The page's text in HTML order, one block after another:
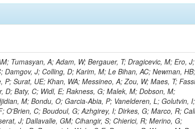
M; Hegeman, J; Markou, A; Markou, C; Mavrommatis, C; Ntomari, E; Wenger, EA; Broccolo, G; Gouskos, L; Venturi, A; Andreev, V; Nirunpong, K; Mertzimekis, TJ; Panagiotou, A; Duru, F; Shmatov, S; Gozzelino, A; D'Hondt, J; Meyer, A; Gaz, A; Saoulidou, N; Thom, J; Davies, G; Stiliaris, E; Breuker, H; Evangelou, I; Foudas, C; Griffiths, S; Hoermann, N; Cutajar, M; Kokkas, P; Ball, AH; Ruiz-Jimeno, A; Castaldi, R; Pacifico, N; Dominguez Vazquez, D; Manthos, N; Olschewski, M; Papadopoulos, I; Bitioukov, S; Guo, Y; Patras, V; Triantis, FA; Chiorboli, M; Zoeller, MH; Aranyi, A; Sogut, K; Verdini, PG; Anjos, TS; Appelt, E; Suarez, RG; Bencze, G; Bunkowski, K; Boldizsar, L; Naumann-Emme, S; Jeitler, M; D'Agnolo, RT; Zhu, RY; Hajdu, C; Rebane, L; Smirnov, V; Wolf, R; Heyburn, B; Hidas, P; Richman, J; Hanson, G; Poll, A; Horvath, D; Apresyan, A; Kapusi, A; Krajczar, K; Barone, L; Sikler, F; Veszpremi, V; Volodko, A; Vesztergombi, G; Jeng, GY; Kim, Y; Kalogeropoulos, A; Dell'Orso, R; Gonzalez Caballero, I; Lae, CK; Uvarov, L; Melo, A; Kleinwort, C; Vutova, M; Lopez, EL; Tcholakov, V; Camporesi, T; Zarubin, A; Wyslouch, B; Beni, N; Molnar, J; Palinkas, J; Fabozzi, F; Bernardes, CA; Biasini, M; Lu, Y; Liu, H; Szillasi, Z; Karancsi, J; Potenza, R; Raics, P; Evstyukhin, S; Trocsanyi, ZL; Fiori, F; Nauenberg, U; Cavallari, F; McCliment, E; Dolen, J; Lannon, K; Ujvari, B; Beri, SB; Bhatnagar, V; Brownson, E; Xie, S; Papacz, P; Cerminara, G; Yohay, R; Senkin, S; Ghezzi, A; Khurshid, T; Maes, M; Lecoq, P; Dhingra, N; Gupta, R; Jindal, M; Kaur, M; Hernandez, JM; Engh, D; Gowdy, S; Kohli, JM; Long, OR; Bontenackels, M; Malik, S; Mehta, MZ; Guiducci, L; De Jeneret, JD; Malberti, M; Snow, GR; Del Re, D; Wasserbaech, S; Onel, Y; Adiguzel, A; Diemoz, M; Fanelli, C; Grassi, M; Sheldon, P; Longo, E; Coughlan, JA; Olbrechts, A; Pompili, A; Klein, B; Meridiani, P; Mazumdar, K; Weng, Y; Francis, B; Cherepanov, V; Maravin, Y; Micheli, F; Nourbakhsh, S; Organtini, G; Gennai, S; Selvaggi, M; Liao, J; Hohlmann, M; Hansen, M; Harder, K; Pandolfi, F; Lin, C; Martin, MA; Paramatti, R; Rahatlou, S; Pugliese, G; Singh, J; Davids, M; Mooney, M; Sigamani, M; Wolf, M; Snook, B; Soffi, L; Amapane, N; Ozok, F; Lellouch, J; Kao, SC; Gollapinni, S; Foa, L; Luthra, A; Harper, S; Arcidiacono, R; Argiro, S; Kroeger, R; Arneodo, M; Vorobyev, A; Flugge, G; Sen, S; Tuo, S; Daubie, E; Nguyen, H; Smith, VJ; Romano, F; Meijers, F; Eggert, N; Biino, C; Belyaev, A; Botta, C; Cartiglia, N; Castello, R; Tiras, E; Herve, A; Costa, M; Reithler, H; Demaria, N; Velkovska, J; Graziano, A; Fabbri, F; Geenen, H; Perera, L; Marinov, A; Mariotti, C; Erbacher, R; Jensen, H; Kluge, H; Arce, P; Singh, SP; Gibbons, LK; Selvaggi, G; Maselli, S; Harris, P; Dzelalija, M; Mersi, S; Migliore, E; Colafranceschi, S; Monaco, V; Musich, M; Akgun, B; Ahuja, S; Fabbricatore, P; Obertino, MM; Pastrone, N; Odell, N; Pelliccioni, M; Rahmat, R; Gueth, A; Chen, GM; Meschi, E; Butler, JN; Potenza, A; Choudhary, BC; Silvestris, L; Albergo, S; Romero, A; Mccartin, J; Ruspa, M; Olzem, J; Geisler, M; Hartl, C; Jackson, J; Sacchi, R; Moser, R; Mermerkaya, H; Sola, V; Lacaprara, S; Laird, E; Solano, A; Paramesvaran, S; Staiano, A; Padhi, S; Heltsley, B; Pereira, AV; Sanders, DA; Singh, G; Florez, C; Ahmad, WH; Mozer, MU; Dietz, C; Mohanty, GB; Menichelli, M; Wetzel, J; Kennedy, BW; Mahmoud, MA; Belforte, S; Cossutti, F; Della Ricca, G; Golovtsov, V; Gobbo, B; Rios, AAO; Qazi, S; Harvey, J; Marone, M; Mulders, M; Yetkin, T; Hopkins, W; Montanino, D; Penzo, A; Arenton, MW; Kumar, A; Olaiya, E; Sturdy, J; Scodellaro, L; Heo, SG; Tupputi, S; Summers, D; Nam, SK; Anastassov, A; Elvira, VD; Chang, S; Chung, J; Kumar, A; Teng, H; Kim, DH; Kim, GN; Balazs, M; Khukhunaishvili, A; Cooper, W; Kim, JE; Caponeri, B; Cavallo, FR; Hegner, B; Dermenev, A; Sumowidagdo, S; Yilmaz, Y; Ryckbosch, D; Kong, DJ; Zito, G; Park, H; Avdeeva, E; Boutle, S; Ro, SR; Son, DC; Bayshev, I; Paoletti, S; Azarkin, M; Tricomi, A; Malhotra, S; Kim, JY; Stuart, D; Nesvold, E; Kreis, B; Hoehle, F; Kim, ZJ; Song, S; Jo, HY; Lychkovskaya, N; Choi, S; Lista, L; Naimuddin, M; Mignerey, AC; Hinzmann, A; Franzoni, G; Gyun, D; Sander, C; Petyt, D; Strobbe, N; Wilken, R; Bloom, K; Hong, B; Lee, YJ; Bian, JG; Yi, K; Mirman, N; Jo, M; Roland, G; Kim, H; Kim, TJ; Klabbers, P; Nguyen, M; Lee, KS; Moon, DH; Radburn-Smith, BC; Chao, Y; Park, SK; Barnett, BA; Dero, V; Seo, E; Hoffmann, HF; Wimpenny, S; Kargoll, B; Conetti, S; Sim, KS; Behrenhoff, W; Malvezzi, S; Williams, T; Zhukova, V; Bose, S; Blumenfeld, B; Choi, M; Andrews, W; Shepherd-Themistocleous, CH; Thyssen, F; Kang, S; Kim, H; Kim, JH; Piedra Gomez, J; Walsh, R; Winstrom, L; Elliott-Peisert, A; De Wolf, EA; Kanishchev, K; Bolognesi, S; Park, C; Park, IC; Kachanov, V; Park, S; Tomalin, IR; Ryu, G; Coarasa Perez, JA; Innocente, V; Butt, J; Goy Lopez, S; Orimoto, T; Cox, B; Weinberg, M; Liu, S; Cho, Y; Choi, Y; Choi, YK; Kress, T; Schmitz, SA; Tytgat, M; Trayanov, R; Abbiendi, G; Goh, J; Knutsson, A; Kaufman, GN; Flix, J; Cerci, DS; Kim, MS; Yildirim, E; Lee, B; Petrucciani, G; Ledovskoy, A; Lee, J; Lee, S; Seo, H; Lelas, D; Kuessel, Y; Janot, P; Yu, I; Bonato, A; Fanfani, A; Dias, FA; Piperov, S; Duric, S; Gabella, W; Bilinskas, MJ; Orsini, L; De Jesus Damiao, D; Womersley, WJ; Fernandez Perez Tomei, TR; Cortezon, EP; Kellogg, RG; Harr, R; Bellan, R; Jindariani, S; Perez, E; Ranjan, K; Petrilli, A; Pfeiffer, A; Behrens, U; Pierini, M; Wittich, P; Lopez-Fernandez, R; Gninenko, S; Pimiae, M; Paus, C; Piparo, D; Nawrocki, K; De Benedetti, A; Ofierzynski, RA; Eckstein, D; Fasanella, D; Mikulec, I; Polese, G; Quertenmont, L; Racz, A; Branson, JG; Ferrando, A; Fano, L; Martins, T; Giassi, A; Sakuma, T; Reece, W; Biselli, A; Antunes, JR; Kasemann,